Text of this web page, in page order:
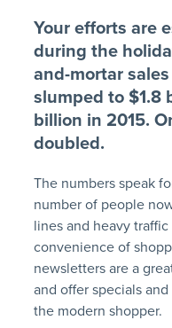
Your efforts are
during the
and-mortar
slumped to $1.8
billion in 2015.
doubled.
The numbers speak
number of people
lines and heavy
convenience of
newsletters are a
and offer specials
the modern shopper.